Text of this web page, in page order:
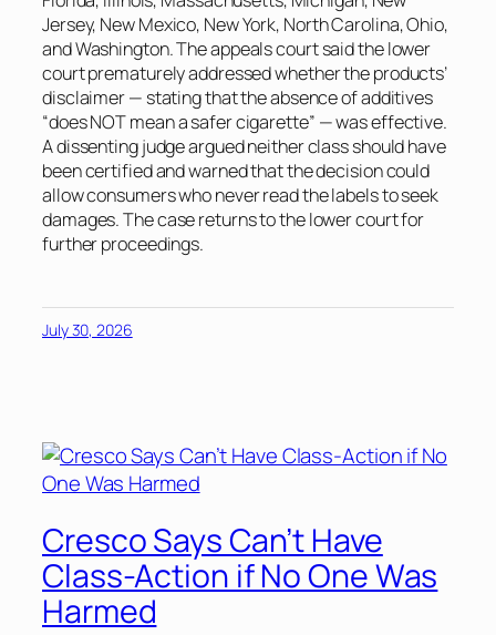
Jersey, New Mexico, New York, North Carolina, Ohio,
and Washington. The appeals court said the lower
court prematurely addressed whether the products’
disclaimer — stating that the absence of additives
“does NOT mean a safer cigarette” — was effective.
A dissenting judge argued neither class should have
been certified and warned that the decision could
allow consumers who never read the labels to seek
damages. The case returns to the lower court for
further proceedings.
July 30, 2026
Cresco Says Can’t Have
Class-Action if No One Was
Harmed